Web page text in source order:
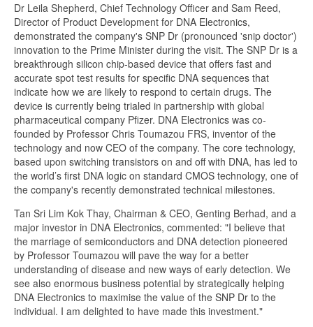
Dr Leila Shepherd, Chief Technology Officer and Sam Reed,
Director of Product Development for DNA Electronics,
demonstrated the company's SNP Dr (pronounced 'snip doctor')
innovation to the Prime Minister during the visit. The SNP Dr is a
breakthrough silicon chip-based device that offers fast and
accurate spot test results for specific DNA sequences that
indicate how we are likely to respond to certain drugs. The
device is currently being trialed in partnership with global
pharmaceutical company Pfizer. DNA Electronics was co-
founded by Professor Chris Toumazou FRS, inventor of the
technology and now CEO of the company. The core technology,
based upon switching transistors on and off with DNA, has led to
the world’s first DNA logic on standard CMOS technology, one of
the company's recently demonstrated technical milestones.
Tan Sri Lim Kok Thay, Chairman & CEO, Genting Berhad, and a
major investor in DNA Electronics, commented: "I believe that
the marriage of semiconductors and DNA detection pioneered
by Professor Toumazou will pave the way for a better
understanding of disease and new ways of early detection. We
see also enormous business potential by strategically helping
DNA Electronics to maximise the value of the SNP Dr to the
individual. I am delighted to have made this investment."